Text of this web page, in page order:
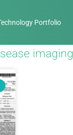
Portfolio
imaging